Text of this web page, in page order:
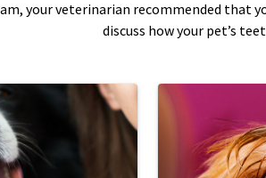
your veterinarian recommended that
discuss how your pet’s